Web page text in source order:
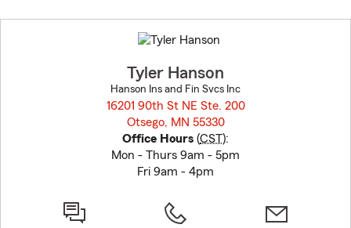
to
before
Tyler Hanson
Hanson Ins and Fin Svcs Inc
16201 90th St NE Ste. 200
Otsego, MN 55330
Office Hours (CST):
Mon - Thurs 9am - 5pm
Fri 9am - 4pm